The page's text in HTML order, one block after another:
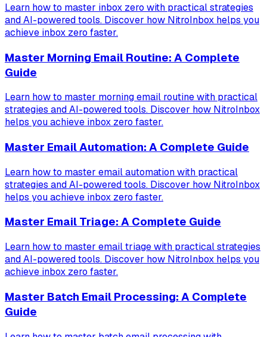
Learn how to master inbox zero with practical strategies
and AI-powered tools. Discover how NitroInbox helps you
achieve inbox zero faster.
Master Morning Email Routine: A Complete
Guide
Learn how to master morning email routine with practical
strategies and AI-powered tools. Discover how NitroInbox
helps you achieve inbox zero faster.
Master Email Automation: A Complete Guide
Learn how to master email automation with practical
strategies and AI-powered tools. Discover how NitroInbox
helps you achieve inbox zero faster.
Master Email Triage: A Complete Guide
Learn how to master email triage with practical strategies
and AI-powered tools. Discover how NitroInbox helps you
achieve inbox zero faster.
Master Batch Email Processing: A Complete
Guide